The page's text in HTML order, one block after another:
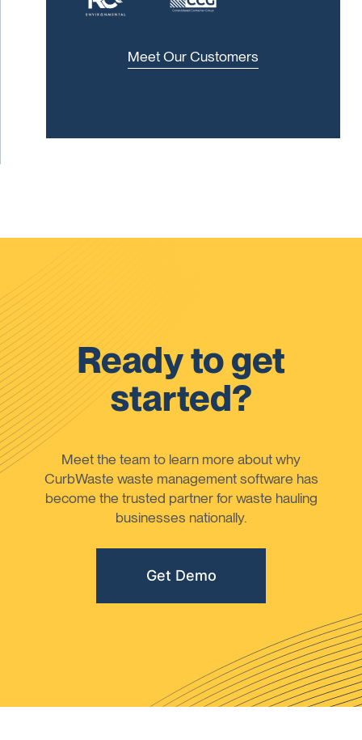
Meet Our Customers
Ready to get
started?
Meet the team to learn more about why
CurbWaste waste management software has
become the trusted partner for waste hauling
businesses nationally.
Get Demo